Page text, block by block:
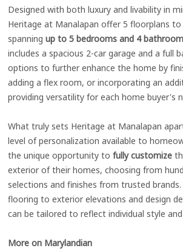
Designed with both luxury and livability in
Heritage at Manalapan offer 5 floorplans
spanningup to 5 bedrooms and 4
includes a spacious 2-car garage and a full
options to further enhance the home by
adding a flex room, or incorporating an
providing versatility for each home buyer's
What truly sets Heritage at Manalapan
level of personalization available to
the unique opportunity tofully customize
exterior of their homes, choosing from
selections and finishes from trusted
flooring to exterior elevations and design
can be tailored to reflect individual style
More on Marylandian